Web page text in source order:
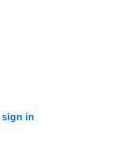
sign in